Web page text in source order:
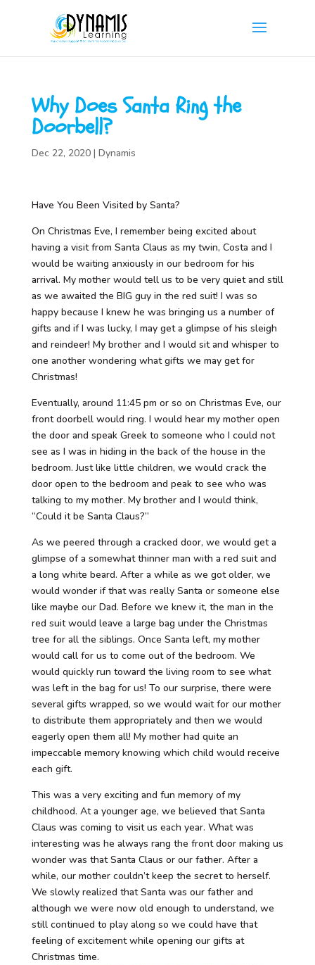
Why Does Santa Ring the
Doorbell?
Dec 22, 2020| Dynamis
Have You Been Visited by Santa?
On Christmas Eve, I remember being excited about
having a visit from Santa Claus as my twin, Costa and I
would be waiting anxiously in our bedroom for his
arrival. My mother would tell us to be very quiet and still
as we awaited the BIG guy in the red suit! I was so
happy because I knew he was bringing us a number of
gifts and if I was lucky, I may get a glimpse of his sleigh
and reindeer! My brother and I would sit and whisper to
one another wondering what gifts we may get for
Christmas!
Eventually, around 11:45 pm or so on Christmas Eve, our
front doorbell would ring. I would hear my mother open
the door and speak Greek to someone who I could not
see as I was in hiding in the back of the house in the
bedroom. Just like little children, we would crack the
door open to the bedroom and peak to see who was
talking to my mother. My brother and I would think,
“Could it be Santa Claus?”
As we peered through a cracked door, we would get a
glimpse of a somewhat thinner man with a red suit and
a long white beard. After a while as we got older, we
would wonder if that was really Santa or someone else
like maybe our Dad. Before we knew it, the man in the
red suit would leave a large bag under the Christmas
tree for all the siblings. Once Santa left, my mother
would call for us to come out of the bedroom. We
would quickly run toward the living room to see what
was left in the bag for us! To our surprise, there were
several gifts wrapped, so we would wait for our mother
to distribute them appropriately and then we would
eagerly open them all! My mother had quite an
impeccable memory knowing which child would receive
each gift.
This was a very exciting and fun memory of my
childhood. At a younger age, we believed that Santa
Claus was coming to visit us each year. What was
interesting was he always rang the front door making us
wonder was that Santa Claus or our father. After a
while, our mother couldn’t keep the secret to herself.
We slowly realized that Santa was our father and
although we were now old enough to understand, we
still continued to play along so we could have that
feeling of excitement while opening our gifts at
Christmas time.